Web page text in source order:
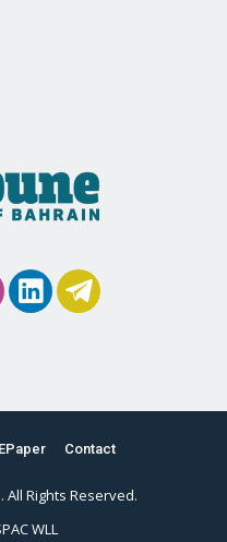
EPaper Contact
All Rights Reserved.
WLL